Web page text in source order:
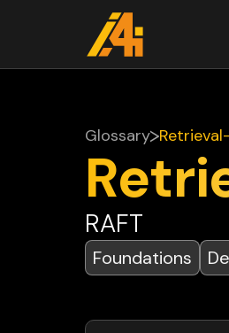
Glossary
RAFT
Foundations